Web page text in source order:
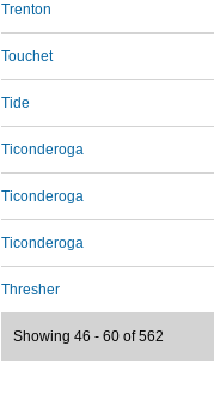
Trenton
Touchet
Tide
Ticonderoga
Ticonderoga
Ticonderoga
Thresher
Showing 46 - 60 of 562